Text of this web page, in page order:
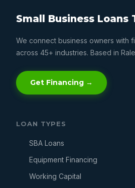
Small Business Loans
We connect business owners with
across 45+ industries. Based in
Get Financing →
LOAN TYPES
SBA Loans
Equipment Financing
Working Capital